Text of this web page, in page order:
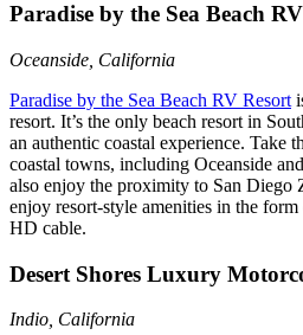
Paradise by the Sea Beach
Oceanside, California
Paradise by the Sea Beach RV Resort
resort. It’s the only beach resort in
an authentic coastal experience. Take
coastal towns, including Oceanside
also enjoy the proximity to San Diego
enjoy resort-style amenities in the
HD cable.
Desert Shores Luxury
Indio, California